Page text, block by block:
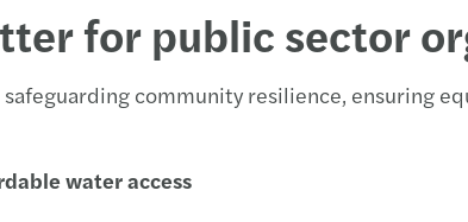
for public sector
community resilience, ensuring
water access